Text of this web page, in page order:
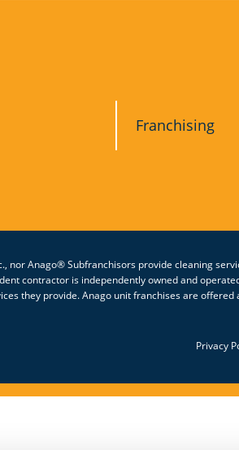
Franchising
nor Anago® Subfranchisors provide cleaning
contractor is independently owned and
they provide. Anago unit franchises are
Privacy